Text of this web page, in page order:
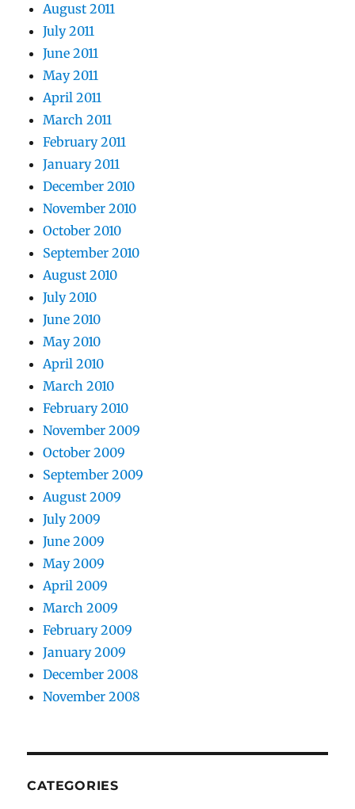
August 2011
July 2011
June 2011
May 2011
April 2011
March 2011
February 2011
January 2011
December 2010
November 2010
October 2010
September 2010
August 2010
July 2010
June 2010
May 2010
April 2010
March 2010
February 2010
November 2009
October 2009
September 2009
August 2009
July 2009
June 2009
May 2009
April 2009
March 2009
February 2009
January 2009
December 2008
November 2008
CATEGORIES